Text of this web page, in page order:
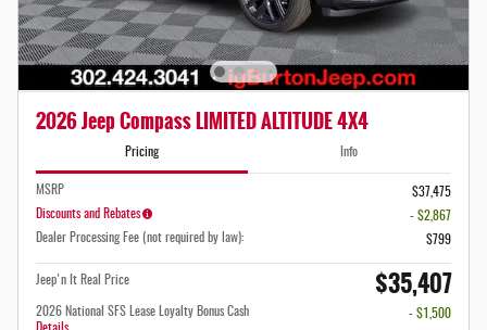
2026 Jeep Compass LIMITED ALTITUDE 4X4
Pricing Info
MSRP
$37,475
Discounts and Rebates
- $2,867
Dealer Processing Fee (not required by law):
$799
Jeep'n It Real Price $35,407
2026 National SFS Lease Loyalty Bonus Cash
- $1,500